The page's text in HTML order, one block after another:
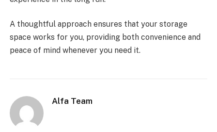
A thoughtful approach ensures that your storage
space works for you, providing both convenience and
peace of mind whenever you need it.
Alfa Team